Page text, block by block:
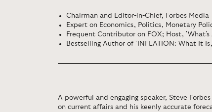
Chairman and Editor-in-Chief, Forbes Media
Expert on Economics, Politics, Monetary
Frequent Contributor on FOX; Host, 'What's
Bestselling Author of ‘INFLATION: What It
A powerful and engaging speaker, Steve
on current affairs and his keenly accurate